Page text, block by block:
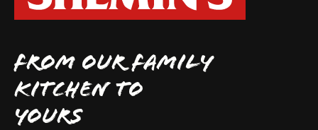
FROM OUR FAMILY
KITCHEN TO
YOURS